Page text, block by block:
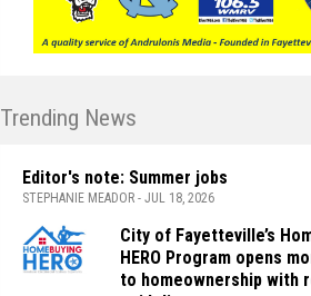
Trending News
Editor's note: Summer jobs
STEPHANIE MEADOR - JUL 18, 2026
City of Fayetteville’s
HERO Program opens
to homeownership with